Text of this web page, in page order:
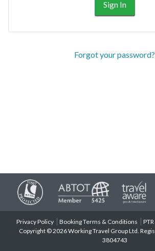
Forgot your password?
Privacy Policy Booking Terms & Conditions
Copyright © 2026 Working Travel Group Ltd.
3804743